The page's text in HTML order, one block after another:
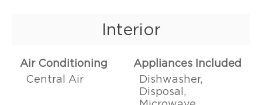
Interior
Air Conditioning
Central Air
Appliances Included
Dishwasher,
Disposal,